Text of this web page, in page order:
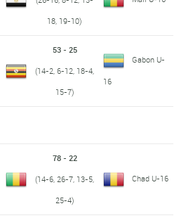
18, 19-10)
53 - 25
(14-2, 6-12, 18-4,
15-7)
Gabon U-
16
78 - 22
(14-6, 26-7, 13-5,
25-4)
Chad U-16